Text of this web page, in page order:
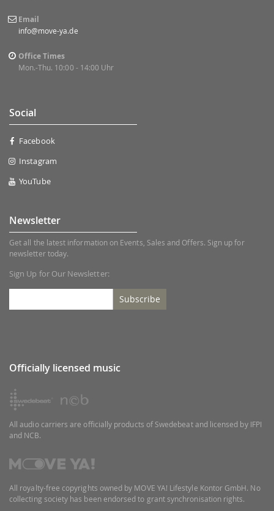
Email
info@move-ya.de
Office Times
Mon.-Thu. 10:00 - 14:00 Uhr
Social
Facebook
Instagram
YouTube
Newsletter
Get all the latest information on Events, Sales and Offers. Sign up for
newsletter today.
Sign Up for Our Newsletter:
Subscribe
Officially licensed music
All audio carriers are officially products of Swedebeat and licensed by IFPI
and NCB.
All royalty-free copyrights owned by MOVE YA! Lifestyle Kontor GmbH. No
collecting society has been endorsed to grant synchronisation rights.